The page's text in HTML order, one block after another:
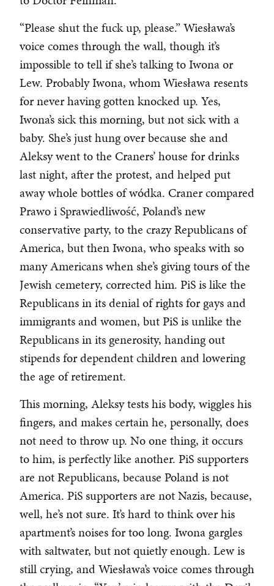
“Please shut the fuck up, please.” Wiesława’s
voice comes through the wall, though it’s
impossible to tell if she’s talking to Iwona or
Lew. Probably Iwona, whom Wiesława resents
for never having gotten knocked up. Yes,
Iwona’s sick this morning, but not sick with a
baby. She’s just hung over because she and
Aleksy went to the Craners’ house for drinks
last night, after the protest, and helped put
away whole bottles of wódka. Craner compared
Prawo i Sprawiedliwość, Poland’s new
conservative party, to the crazy Republicans of
America, but then Iwona, who speaks with so
many Americans when she’s giving tours of the
Jewish cemetery, corrected him. PiS is like the
Republicans in its denial of rights for gays and
immigrants and women, but PiS is unlike the
Republicans in its generosity, handing out
stipends for dependent children and lowering
the age of retirement.
This morning, Aleksy tests his body, wiggles his
fingers, and makes certain he, personally, does
not need to throw up. No one thing, it occurs
to him, is perfectly like another. PiS supporters
are not Republicans, because Poland is not
America. PiS supporters are not Nazis, because,
well, he’s not sure. It’s hard to think over his
apartment’s noises for too long. Iwona gargles
with saltwater, but not quietly enough. Lew is
still crying, and Wiesława’s voice comes through